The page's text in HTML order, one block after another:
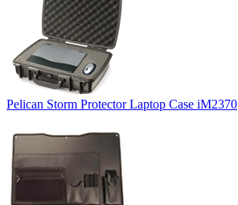
Pelican Storm Protector Laptop Case iM2370